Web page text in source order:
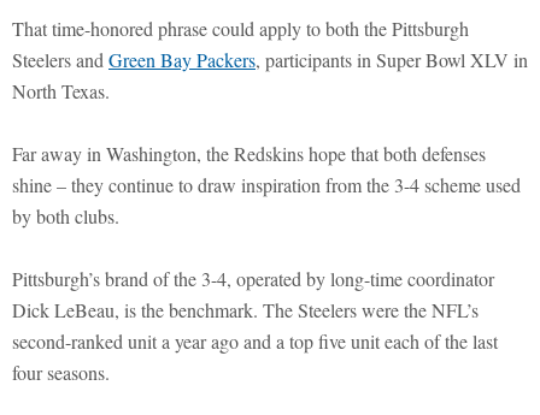
That time-honored phrase could apply to both the Pittsburgh
Steelers and Green Bay Packers, participants in Super Bowl XLV in
North Texas.
Far away in Washington, the Redskins hope that both defenses
shine – they continue to draw inspiration from the 3-4 scheme used
by both clubs.
Pittsburgh’s brand of the 3-4, operated by long-time coordinator
Dick LeBeau, is the benchmark. The Steelers were the NFL’s
second-ranked unit a year ago and a top five unit each of the last
four seasons.